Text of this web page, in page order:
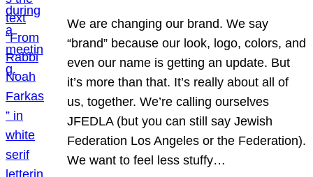
We are changing our brand. We say
“brand” because our look, logo, colors, and
even our name is getting an update. But
it’s more than that. It’s really about all of
us, together. We’re calling ourselves
JFEDLA (but you can still say Jewish
Federation Los Angeles or the Federation).
We want to feel less stuffy…